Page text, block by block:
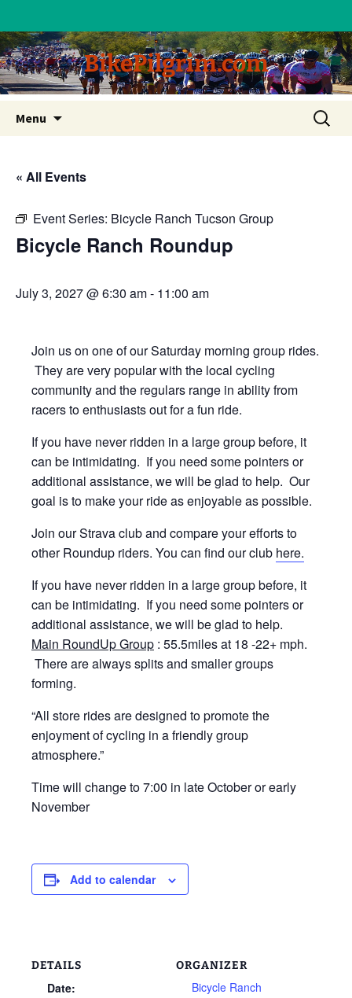
BikePilgrim.com
Menu
content
Search
for:
« All Events
Event Series: Bicycle Ranch Tucson Group
Bicycle Ranch Roundup
July 3, 2027 @ 6:30 am- 11:00 am
Join us on one of our Saturday morning group rides.
They are very popular with the local cycling
community and the regulars range in ability from
racers to enthusiasts out for a fun ride.
If you have never ridden in a large group before, it
can be intimidating. If you need some pointers or
additional assistance, we will be glad to help. Our
goal is to make your ride as enjoyable as possible.
Join our Strava club and compare your efforts to
other Roundup riders. You can find our club here.
If you have never ridden in a large group before, it
can be intimidating. If you need some pointers or
additional assistance, we will be glad to help.
Main RoundUp Group : 55.5miles at 18 -22+ mph.
There are always splits and smaller groups
forming.
“All store rides are designed to promote the
enjoyment of cycling in a friendly group
atmosphere.”
Time will change to 7:00 in late October or early
November
Add to calendar
DETAILS
Date:
ORGANIZER
Bicycle Ranch